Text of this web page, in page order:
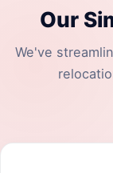
Our
We've